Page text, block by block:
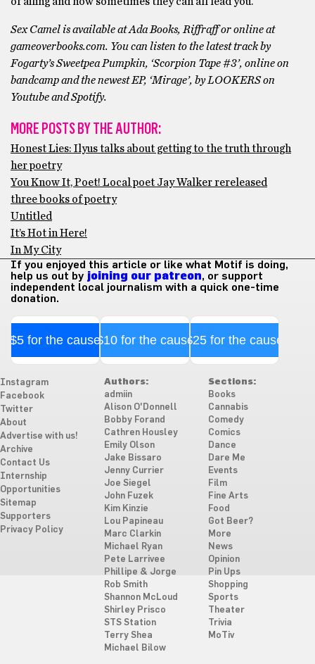
Sex Camel is available at Ada Books, Riffraff or online at
gameoverbooks.com. You can listen to the latest track by
Fogarty’s Sweetpea Pumpkin, ‘Scorpion Tape #3’, online on
bandcamp and the newest EP, ‘Mirage’, by LOOKERS on
Youtube and Spotify.
MORE POSTS BY THE AUTHOR:
Honest Lies: Ilyus talks about getting to the truth through
her poetry
You Know It, Poet! Local poet Jay Walker rereleased
three books of poetry
Untitled
It’s Hot in Here!
In My City
If you enjoyed this article or like what Motif is doing,
help us out by joining our patreon, or support
independent local journalism with a quick one-time
donation.
$5 for the cause$10 for the cause$25 for the cause
Instagram
Facebook
Twitter
About
Advertise with us!
Archive
Contact Us
Internship
Opportunities
Sitemap
Supporters
Privacy Policy
Authors:
admiin
Alison O'Donnell
Bobby Forand
Cathren Housley
Emily Olson
Jake Bissaro
Jenny Currier
Joe Siegel
John Fuzek
Kim Kinzie
Lou Papineau
Marc Clarkin
Michael Ryan
Pete Larrivee
Phillipe & Jorge
Rob Smith
Shannon McLoud
Shirley Prisco
STS Station
Terry Shea
Michael Bilow
Sections:
Books
Cannabis
Comedy
Comics
Dance
Dare Me
Events
Film
Fine Arts
Food
Got Beer?
More
News
Opinion
Pin Ups
Shopping
Sports
Theater
Trivia
MoTiv